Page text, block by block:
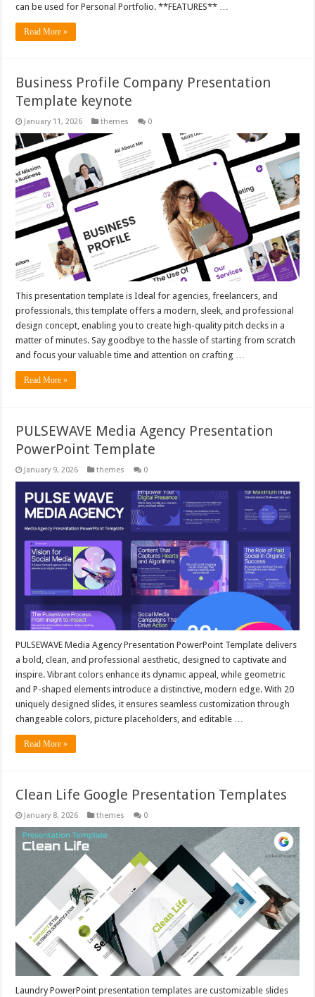
can be used for Personal Portfolio. **FEATURES** …
Read More »
Business Profile Company Presentation
Template keynote
January 11, 2026 themes 0
This presentation template is Ideal for agencies, freelancers, and
professionals, this template offers a modern, sleek, and professional
design concept, enabling you to create high-quality pitch decks in a
matter of minutes. Say goodbye to the hassle of starting from scratch
and focus your valuable time and attention on crafting …
Read More »
PULSEWAVE Media Agency Presentation
PowerPoint Template
January 9, 2026 themes 0
PULSEWAVE Media Agency Presentation PowerPoint Template delivers
a bold, clean, and professional aesthetic, designed to captivate and
inspire. Vibrant colors enhance its dynamic appeal, while geometric
and P-shaped elements introduce a distinctive, modern edge. With 20
uniquely designed slides, it ensures seamless customization through
changeable colors, picture placeholders, and editable …
Read More »
Clean Life Google Presentation Templates
January 8, 2026 themes 0
Laundry PowerPoint presentation templates are customizable slides